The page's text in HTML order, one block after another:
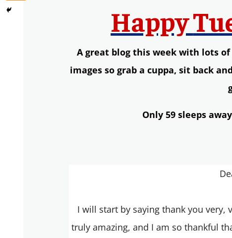
Happy
A great blog this week with lots
images sograb a cuppa,sit back
Only 59 sleeps
I will start by saying thank you very,
truly amazing, and I am so thankful